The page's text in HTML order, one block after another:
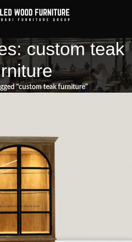
custom teak
"custom teak furniture"